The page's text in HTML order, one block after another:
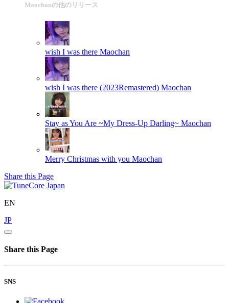
Maochanの他のリリース
wish I was there Maochan
wish I was there (2023Remastered) Maochan
Stay as You Are ~My Dress-Up Darling~ Maochan
Merry Christmas with you Maochan
Share this Page
EN
JP
Share this Page
SNS